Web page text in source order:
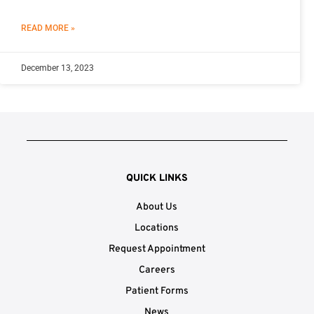
READ MORE »
December 13, 2023
QUICK LINKS
About Us
Locations
Request Appointment
Careers
Patient Forms